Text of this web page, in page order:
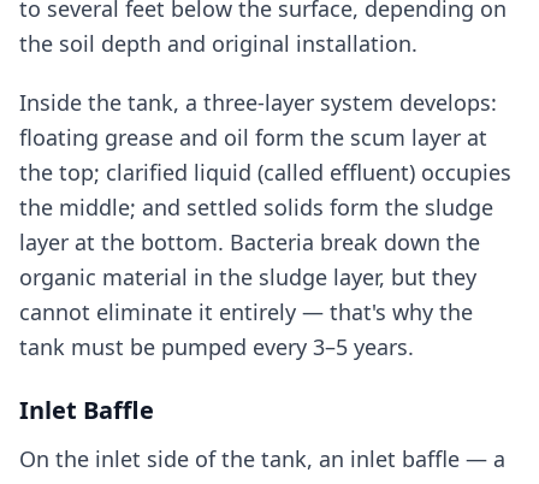
to several feet below the surface, depending on
the soil depth and original installation.
Inside the tank, a three-layer system develops:
floating grease and oil form the scum layer at
the top; clarified liquid (called effluent) occupies
the middle; and settled solids form the sludge
layer at the bottom. Bacteria break down the
organic material in the sludge layer, but they
cannot eliminate it entirely — that's why the
tank must be pumped every 3–5 years.
Inlet Baffle
On the inlet side of the tank, an inlet baffle — a